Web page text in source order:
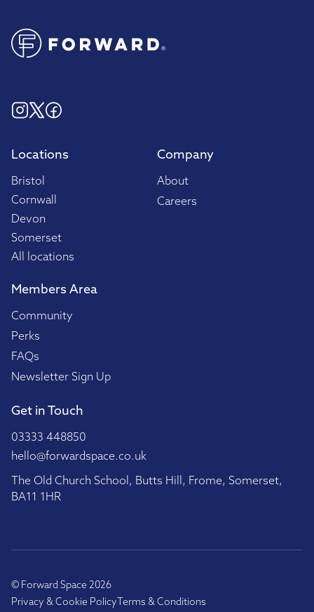
Locations
Bristol
Cornwall
Devon
Somerset
All locations
Company
About
Careers
Members Area
Community
Perks
FAQs
Newsletter Sign Up
Get in Touch
03333 448850
hello@forwardspace.co.uk
The Old Church School, Butts Hill, Frome, Somerset,
BA11 1HR
© Forward Space 2026
Privacy & Cookie Policy Terms & Conditions